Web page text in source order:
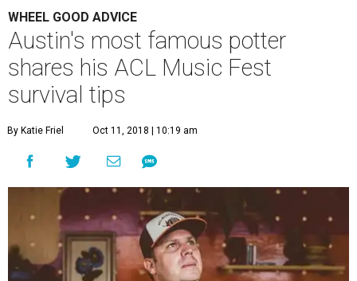
WHEEL GOOD ADVICE
Austin's most famous potter
shares his ACL Music Fest
survival tips
By Katie Friel Oct 11, 2018 | 10:19 am